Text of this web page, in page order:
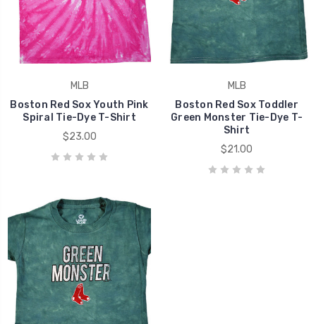
MLB
Boston Red Sox Youth Pink
Spiral Tie-Dye T-Shirt
$23.00
MLB
Boston Red Sox Toddler
Green Monster Tie-Dye T-
Shirt
$21.00